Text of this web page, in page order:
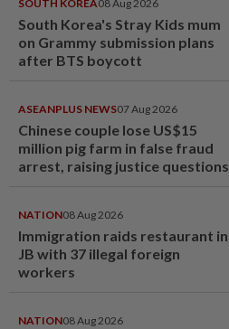
SOUTH KOREA08 Aug 2026
South Korea's Stray Kids mum
on Grammy submission plans
after BTS boycott
ASEANPLUS NEWS07 Aug 2026
Chinese couple lose US$15
million pig farm in false fraud
arrest, raising justice questions
NATION08 Aug 2026
Immigration raids restaurant in
JB with 37 illegal foreign
workers
NATION08 Aug 2026